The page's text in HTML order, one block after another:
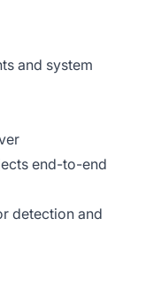
and system
end-to-end
detection and